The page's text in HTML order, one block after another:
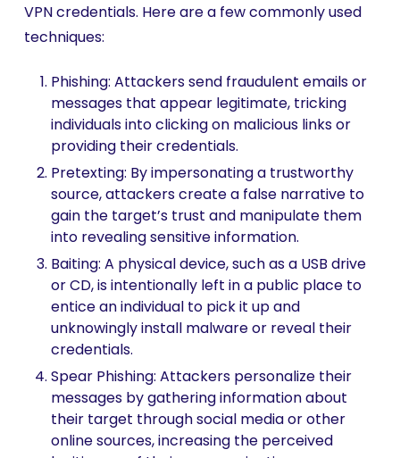
VPN credentials. Here are a few commonly used
techniques:
Phishing: Attackers send fraudulent emails or
messages that appear legitimate, tricking
individuals into clicking on malicious links or
providing their credentials.
Pretexting: By impersonating a trustworthy
source, attackers create a false narrative to
gain the target’s trust and manipulate them
into revealing sensitive information.
Baiting: A physical device, such as a USB drive
or CD, is intentionally left in a public place to
entice an individual to pick it up and
unknowingly install malware or reveal their
credentials.
Spear Phishing: Attackers personalize their
messages by gathering information about
their target through social media or other
online sources, increasing the perceived